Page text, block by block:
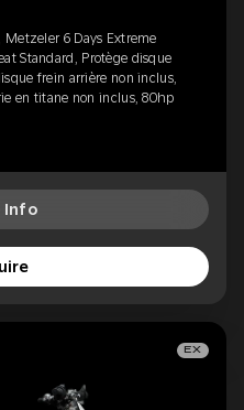
6 Days Extreme
Standard, Protège disque
frein arrière non inclus,
en titane non inclus, 80hp
Info
EX